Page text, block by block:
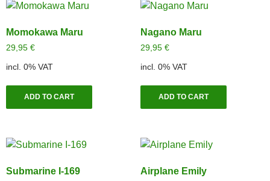
Momokawa Maru
29,95 €
incl. 0% VAT
ADD TO CART
Nagano Maru
29,95 €
incl. 0% VAT
ADD TO CART
Submarine I-169 Airplane Emily